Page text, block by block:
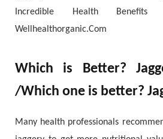
Incredible Health
Wellhealthorganic.Com
Which is Better?
/Which one is better?
Many health professionals